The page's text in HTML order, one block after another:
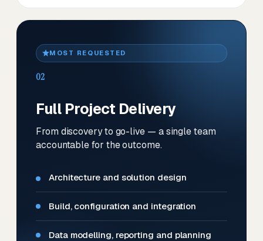
MOST REQUESTED
02
Full Project Delivery
From discovery to go-live — a single team
accountable for the outcome.
Architecture and solution design
Build, configuration and integration
Data modelling, reporting and planning